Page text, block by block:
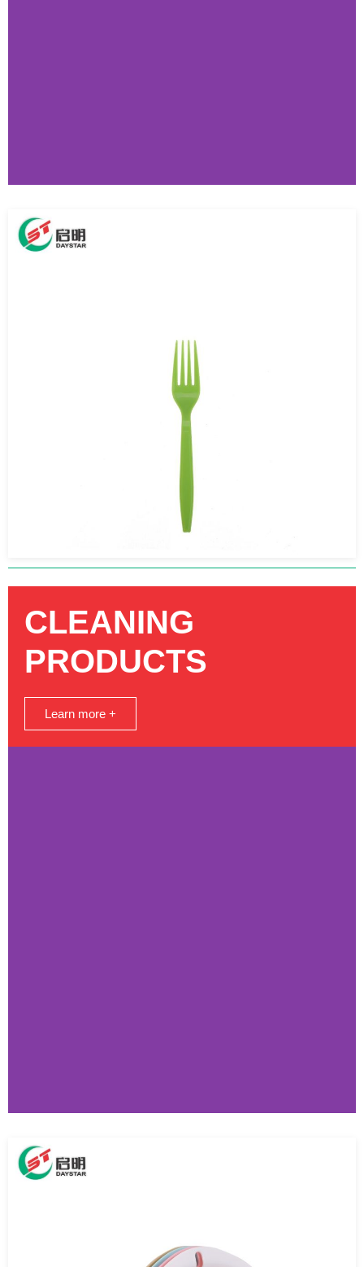
CLEANING
PRODUCTS
Learn more +